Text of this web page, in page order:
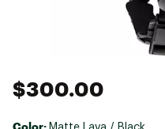
$300.00
Color: